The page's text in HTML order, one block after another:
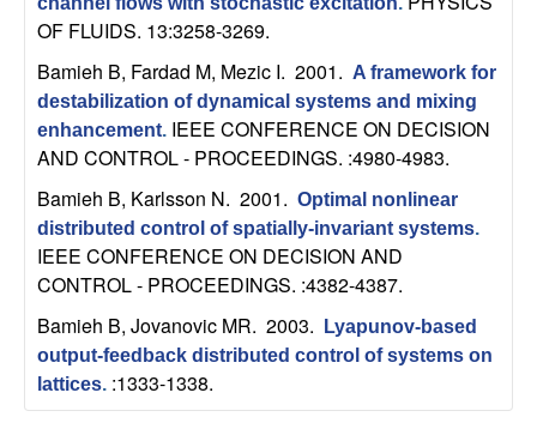
r
a
OF FLUIDS. 13:3258-3269.
Bamieh B, Fardad M, Mezic I. 2001. A framework for
destabilization of dynamical systems and mixing
enhancement. IEEE CONFERENCE ON DECISION
AND CONTROL - PROCEEDINGS. :4980-4983.
Bamieh B, Karlsson N. 2001. Optimal nonlinear
distributed control of spatially-invariant systems.
IEEE CONFERENCE ON DECISION AND
CONTROL - PROCEEDINGS. :4382-4387.
Bamieh B, Jovanovic MR. 2003.
Lyapunov-based
output-feedback distributed control of systems on
lattices. :1333-1338.